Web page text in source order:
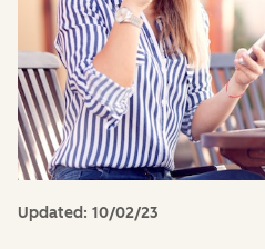
Updated: 10/02/23